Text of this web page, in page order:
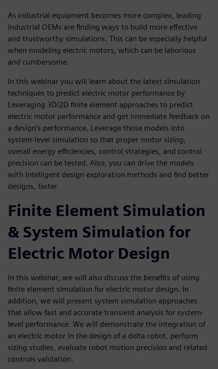
As industrial equipment becomes more complex, leading
industrial OEMs are finding ways to build more effective
and trustworthy simulations. This can be especially helpful
when modeling electric motors, which can be laborious
and cumbersome.
In this webinar you will learn about the latest simulation
techniques to predict electric motor performance by
Leveraging 3D/2D finite element approaches to predict
electric motor performance and get immediate feedback on
a design’s performance. Leverage those models into
system-level simulation so that proper motor sizing,
overall energy efficiencies, control strategies, and control
precision can be tested. Also, you can drive the models
with intelligent design exploration methods and find better
designs, faster.
Finite Element Simulation
& System Simulation for
Electric Motor Design
In this webinar, we will also discuss the benefits of using
finite element simulation for electric motor design. In
addition, we will present system simulation approaches
that allow fast and accurate transient analysis for system-
level performance. We will demonstrate the integration of
an electric motor in the design of a delta robot, perform
sizing studies, evaluate robot motion precision and related
controls validation.